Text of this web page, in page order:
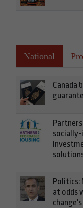
National
Canada
socially-
Politics:
at odds